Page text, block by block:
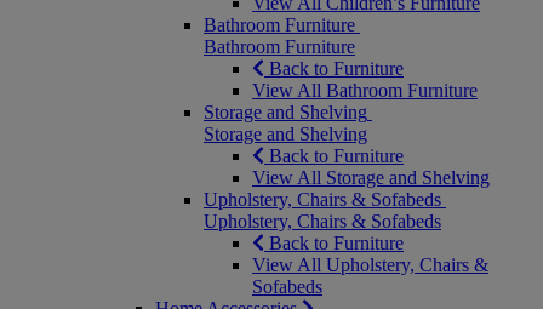
Bathroom Furniture
Bathroom Furniture
Back to Furniture
View All Bathroom Furniture
Storage and Shelving
Storage and Shelving
Back to Furniture
View All Storage and Shelving
Upholstery, Chairs & Sofabeds
Upholstery, Chairs & Sofabeds
Back to Furniture
View All Upholstery, Chairs &
Sofabeds